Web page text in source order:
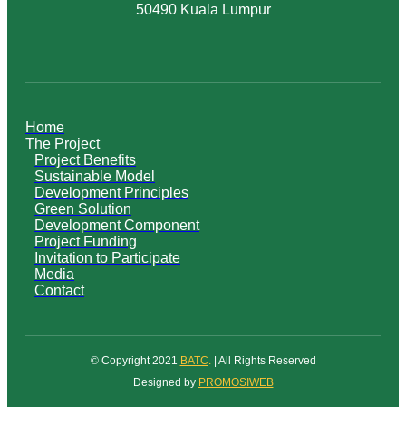
50490 Kuala Lumpur
Home
The Project
Project Benefits
Sustainable Model
Development Principles
Green Solution
Development Component
Project Funding
Invitation to Participate
Media
Contact
© Copyright 2021 BATC.| All Rights Reserved
Designed by PROMOSIWEB